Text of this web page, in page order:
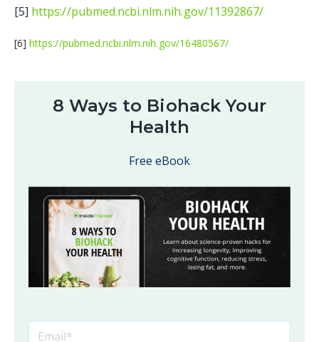
[5] https://pubmed.ncbi.nlm.nih.gov/11392867/
[6]https://pubmed.ncbi.nlm.nih.gov/16480567/
8 Ways to Biohack Your
Health
Free eBook